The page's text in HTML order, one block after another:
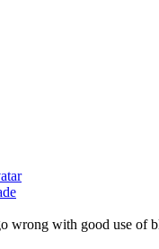
wrong with good use of